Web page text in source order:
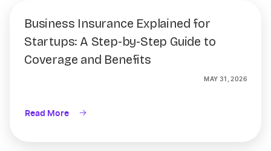
Business Insurance Explained for
Startups: A Step-by-Step Guide to
Coverage and Benefits
MAY 31, 2026
Read More